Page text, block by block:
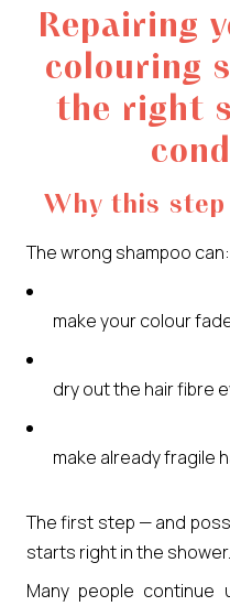
Repairing
colouring
the right
Why this
The wrong shampoo can:
make your colour
dry out the hair fibre
make already fragile
The first step — and
starts right in the shower.
Many people continue